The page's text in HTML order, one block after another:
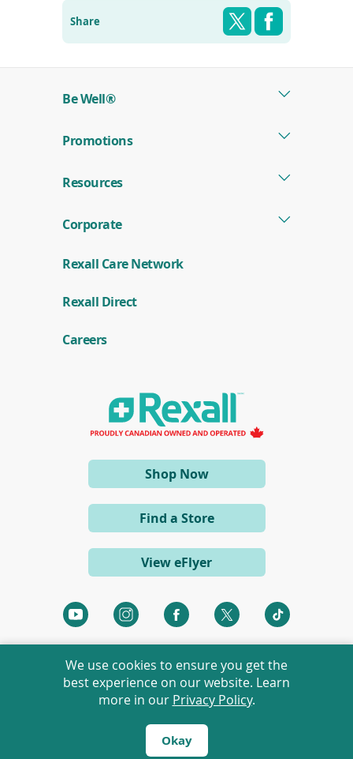
Share Twitter
Shop Now(opens
in
new
window)
Find a Store
View eFlyer
in
a
new
window)
in
a
new
window)
in
a
new
window)
in
a
new
window)
in
a
new
window)
Be Well®
Promotions
Resources
Corporate
Rexall Care Network
Rexall Direct(
o
e
w
i
d
o
w
Careers
2026 Rexall Pharmacy Group Ltd. All rights reserved.
We use cookies to ensure you get the
best experience on our website. Learn
more in our Privacy Policy.
Okay